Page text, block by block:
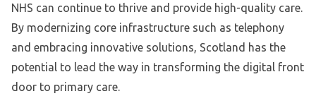
NHS can continue to thrive and provide high-quality care.
By modernizing core infrastructure such as telephony
and embracing innovative solutions, Scotland has the
potential to lead the way in transforming the digital front
door to primary care.